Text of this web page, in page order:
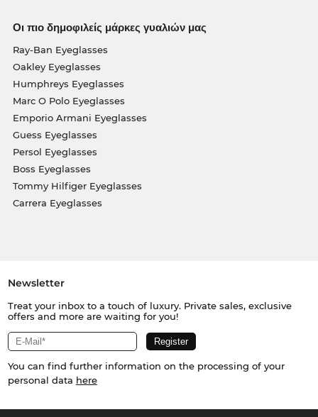
Οι πιο δημοφιλείς μάρκες γυαλιών μας
Ray-Ban Eyeglasses
Oakley Eyeglasses
Humphreys Eyeglasses
Marc O Polo Eyeglasses
Emporio Armani Eyeglasses
Guess Eyeglasses
Persol Eyeglasses
Boss Eyeglasses
Tommy Hilfiger Eyeglasses
Carrera Eyeglasses
Newsletter
Treat your inbox to a touch of luxury. Private sales, exclusive
offers and more are waiting for you!
You can find further information on the processing of your
personal data here